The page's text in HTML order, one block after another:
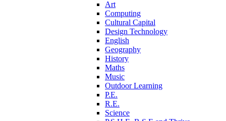
Art
Computing
Cultural Capital
Design Technology
English
Geography
History
Maths
Music
Outdoor Learning
P.E.
R.E.
Science